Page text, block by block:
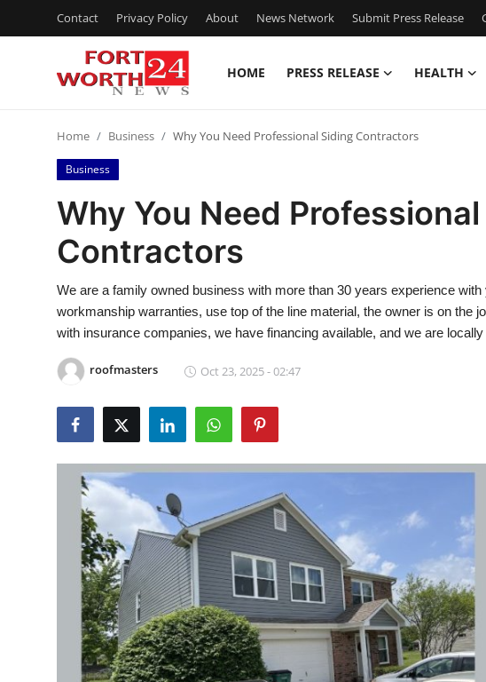
Contact Privacy Policy About News Network Submit Press Release
HOME PRESS RELEASE HEALTH
Contact
Press Release
Privacy Policy
News Network
Submit Press Release
Guest Posting
Advertise with US
Home Business Why You Need Professional Siding Contractors
Business
Why You Need
Contractors
We are a family owned business with more than 30 years experience
workmanship warranties, use top of the line material, the owner is on the
with insurance companies, we have financing available, and we are
roofmasters Oct 23, 2025 - 02:47